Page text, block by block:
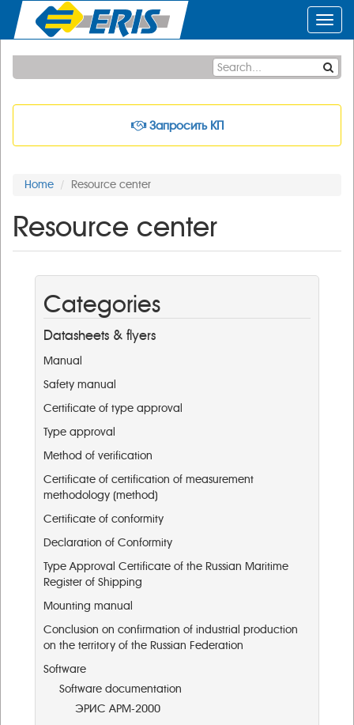
Запросить КП
Home Resource center
Resource center
Categories
Datasheets & flyers
Manual
Safety manual
Certificate of type approval
Type approval
Method of verification
Certificate of certification of measurement
methodology (method)
Certificate of conformity
Declaration of Conformity
Type Approval Certificate of the Russian Maritime
Register of Shipping
Mounting manual
Conclusion on confirmation of industrial production
on the territory of the Russian Federation
Software
Software documentation
ЭРИС АРМ-2000